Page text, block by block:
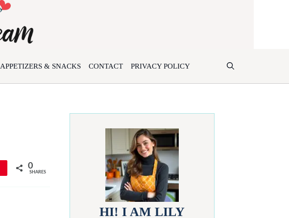
APPETIZERS & SNACKS CONTACT PRIVACY POLICY
0
SHARES
HI! I AM LILY